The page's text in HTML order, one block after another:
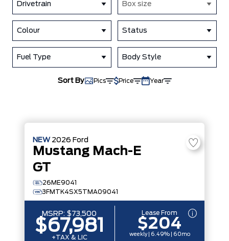
Drivetrain Box size
Colour Status
Fuel Type Body Style
Sort By Pics Price Year
NEW 2026 Ford
Mustang Mach-E
GT
26ME9041
3FMTK4SX5TMA09041
MSRP: $73,500
$67,981
+TAX & LIC
Lease From
$204
weekly | 6.49% | 60mo